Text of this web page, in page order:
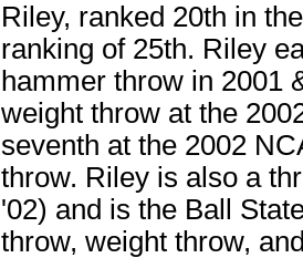
Riley, ranked 20th in
ranking of 25th. Riley
hammer throw in 2001
weight throw at the
seventh at the 2002
throw. Riley is also a
'02) and is the Ball
throw, weight throw,